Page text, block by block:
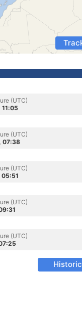
(UTC)
(UTC)
07:38
(UTC)
05:51
(UTC)
(UTC)